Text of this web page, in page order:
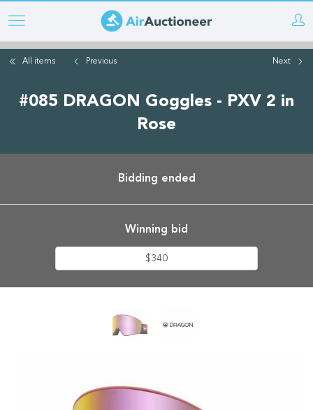
Skip
to
mainAll items Previous Next
#085 DRAGON Goggles - PXV 2 in
Rose
Bidding ended
Winning bid
$340